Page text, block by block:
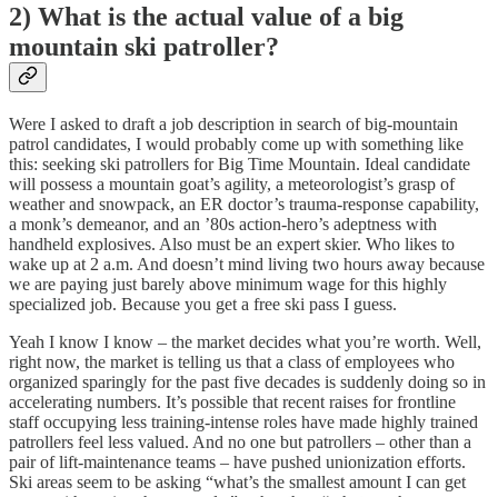
2) What is the actual value of a big
mountain ski patroller?
Were I asked to draft a job description in search of big-mountain
patrol candidates, I would probably come up with something like
this: seeking ski patrollers for Big Time Mountain. Ideal candidate
will possess a mountain goat’s agility, a meteorologist’s grasp of
weather and snowpack, an ER doctor’s trauma-response capability,
a monk’s demeanor, and an ’80s action-hero’s adeptness with
handheld explosives. Also must be an expert skier. Who likes to
wake up at 2 a.m. And doesn’t mind living two hours away because
we are paying just barely above minimum wage for this highly
specialized job. Because you get a free ski pass I guess.
Yeah I know I know – the market decides what you’re worth. Well,
right now, the market is telling us that a class of employees who
organized sparingly for the past five decades is suddenly doing so in
accelerating numbers. It’s possible that recent raises for frontline
staff occupying less training-intense roles have made highly trained
patrollers feel less valued. And no one but patrollers – other than a
pair of lift-maintenance teams – have pushed unionization efforts.
Ski areas seem to be asking “what’s the smallest amount I can get